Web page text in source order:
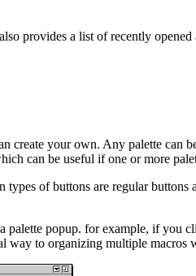
provides a list of recently
create your own. Any palette
can be useful if one or more
types of buttons are regular
palette popup. for example, if
way to organizing multiple macros